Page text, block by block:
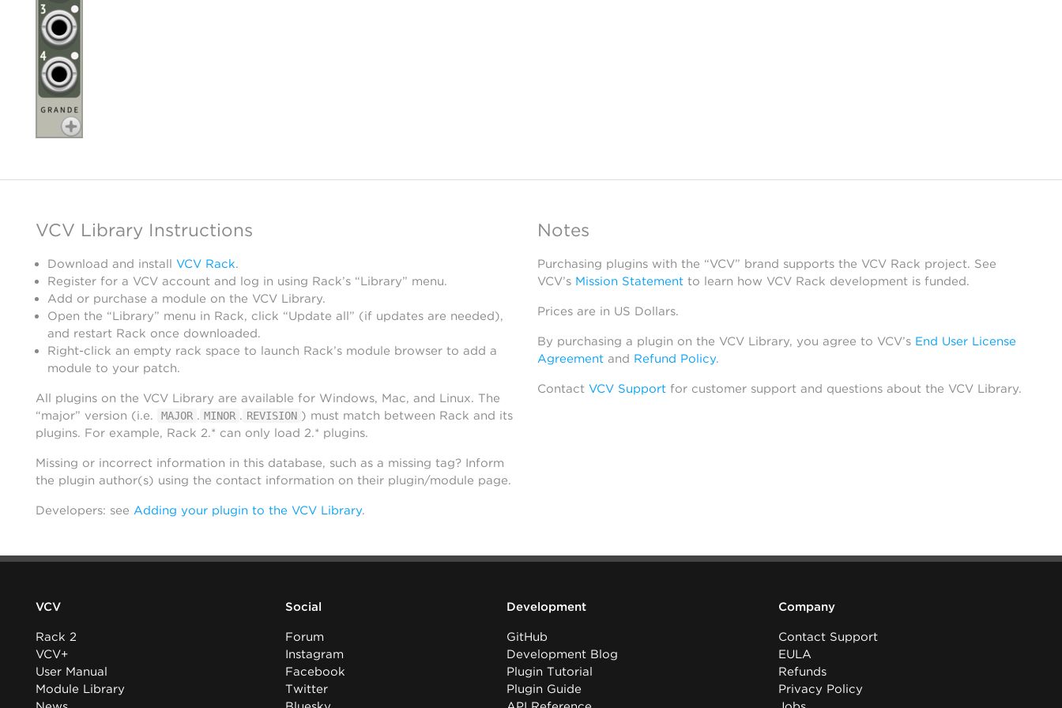
VCV Library Instructions
Download and install VCV Rack.
Register for a VCV account and log in using Rack’s “Library” menu.
Add or purchase a module on the VCV Library.
Open the “Library” menu in Rack, click “Update all” (if updates are needed),
and restart Rack once downloaded.
Right-click an empty rack space to launch Rack’s module browser to add a
module to your patch.
All plugins on the VCV Library are available for Windows, Mac, and Linux. The
“major” version (i.e.
MAJOR . MINOR . REVISION ) must match between Rack and its
plugins. For example, Rack 2.* can only load 2.* plugins.
Missing or incorrect information in this database, such as a missing tag? Inform
the plugin author(s) using the contact information on their plugin/module page.
Developers: see Adding your plugin to the VCV Library.
Notes
Purchasing plugins with the “VCV” brand supports the VCV Rack project. See
VCV’s Mission Statementto learn how VCV Rack development is funded.
Prices are in US Dollars.
By purchasing a plugin on the VCV Library, you agree to VCV’s End User License
Agreementand Refund Policy.
Contact VCV Supportfor customer support and questions about the VCV Library.
VCV
Rack 2
VCV+
User Manual
Module Library
Social
Forum
Instagram
Facebook
Twitter
Development
GitHub
Development Blog
Plugin Tutorial
Plugin Guide
Company
Contact Support
EULA
Refunds
Privacy Policy